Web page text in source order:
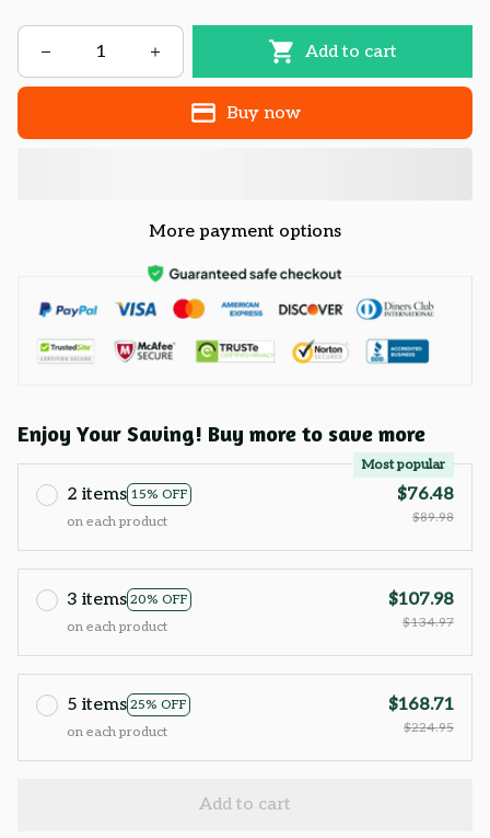
Add to cart
Buy now
More payment options
Enjoy Your Saving! Buy more to save more
2 items 15% OFF
Most popular
on each product
$76.48
$89.98
3 items 20% OFF
on each product
$107.98
$134.97
5 items 25% OFF
on each product
$168.71
$224.95
Add to cart